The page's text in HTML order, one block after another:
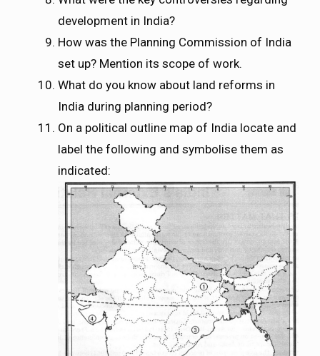
development in India?
How was the Planning Commission of India
set up? Mention its scope of work.
What do you know about land reforms in
India during planning period?
On a political outline map of India locate and
label the following and symbolise them as
indicated: